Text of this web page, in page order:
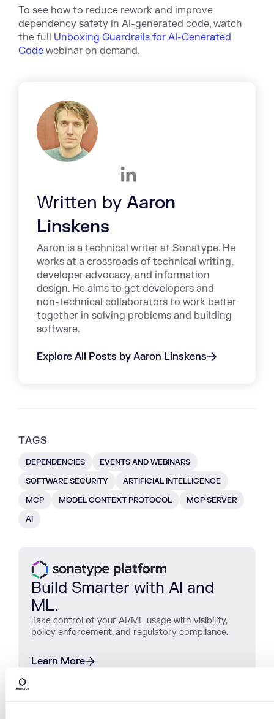
To see how to reduce rework and improve
dependency safety in AI-generated code, watch
the full Unboxing Guardrails for AI-Generated
Code webinar on demand.
Written by Aaron
Linskens
Aaron is a technical writer at Sonatype. He
works at a crossroads of technical writing,
developer advocacy, and information
design. He aims to get developers and
non-technical collaborators to work better
together in solving problems and building
software.
Explore All Posts by Aaron Linskens
TAGS
DEPENDENCIES
EVENTS AND WEBINARS
SOFTWARE SECURITY
ARTIFICIAL INTELLIGENCE
MCP
MODEL CONTEXT PROTOCOL
MCP SERVER
AI
Build Smarter with AI and
ML.
Take control of your AI/ML usage with visibility,
policy enforcement, and regulatory compliance.
Learn More